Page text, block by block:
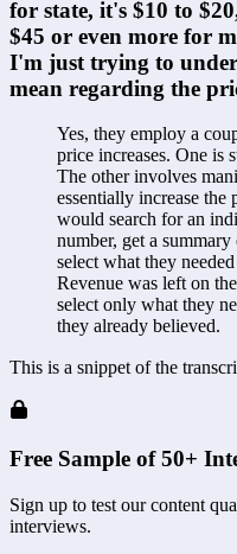
for state, it's $10 to
$45 or even more for
I'm just trying to
mean regarding the
Yes, they employ a
price increases. One is
The other involves
essentially increase
would search for an
number, get a
select what they
Revenue was left on
select only what they
they already believed.
This is a snippet of the
Free Sample of 50+
Sign up to test our content
interviews.